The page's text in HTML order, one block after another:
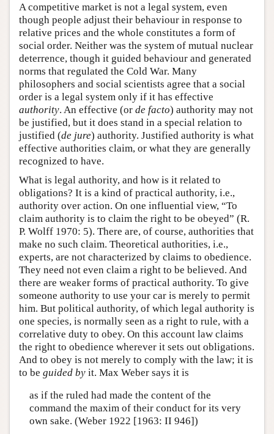
A competitive market is not a legal system, even
though people adjust their behaviour in response to
relative prices and the whole constitutes a form of
social order. Neither was the system of mutual nuclear
deterrence, though it guided behaviour and generated
norms that regulated the Cold War. Many
philosophers and social scientists agree that a social
order is a legal system only if it has effective
authority. An effective (or de facto) authority may not
be justified, but it does stand in a special relation to
justified (de jure) authority. Justified authority is what
effective authorities claim, or what they are generally
recognized to have.
What is legal authority, and how is it related to
obligations? It is a kind of practical authority, i.e.,
authority over action. On one influential view, “To
claim authority is to claim the right to be obeyed” (R.
P. Wolff 1970: 5). There are, of course, authorities that
make no such claim. Theoretical authorities, i.e.,
experts, are not characterized by claims to obedience.
They need not even claim a right to be believed. And
there are weaker forms of practical authority. To give
someone authority to use your car is merely to permit
him. But political authority, of which legal authority is
one species, is normally seen as a right to rule, with a
correlative duty to obey. On this account law claims
the right to obedience wherever it sets out obligations.
And to obey is not merely to comply with the law; it is
to be guided by it. Max Weber says it is
as if the ruled had made the content of the
command the maxim of their conduct for its very
own sake. (Weber 1922 [1963: II 946])